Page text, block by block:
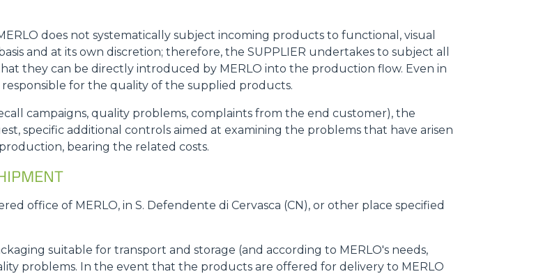
does not systematically subject incoming products to functional, visual
and at its own discretion; therefore, the SUPPLIER undertakes to subject all
they can be directly introduced by MERLO into the production flow. Even in
responsible for the quality of the supplied products.
campaigns, quality problems, complaints from the end customer), the
specific additional controls aimed at examining the problems that have arisen
bearing the related costs.
office of MERLO, in S. Defendente di Cervasca (CN), or other place specified
suitable for transport and storage (and according to MERLO's needs,
problems. In the event that the products are offered for delivery to MERLO